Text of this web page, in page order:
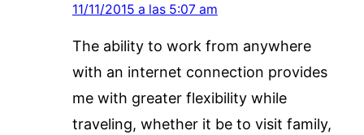
11/11/2015 a las 5:07 am
The ability to work from anywhere
with an internet connection provides
me with greater flexibility while
traveling, whether it be to visit family,